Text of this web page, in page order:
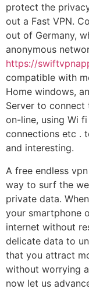
protect the
out a Fast VPN.
out of Germany,
anonymous
https://
compatible with
Home windows,
Server to
on-line, using Wi
connections etc .
and interesting.
A free endless
way to surf the
private data.
your smartphone
internet without
delicate data to
that you attract
without worrying
now let us